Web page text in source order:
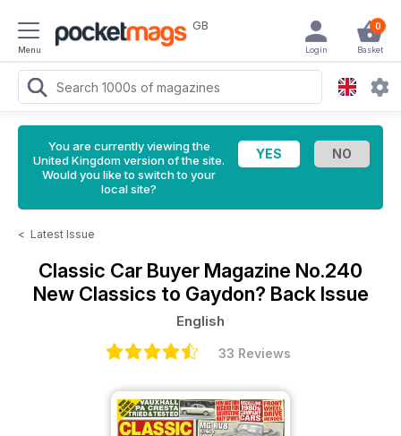
Menu
GB 0
Basket
Login
You are currently viewing the
United Kingdom version of the site.
Would you like to switch to your
local site?
< Latest Issue
Classic Car Buyer Magazine No.240
New Classics to Gaydon? Back Issue
English
33 Reviews